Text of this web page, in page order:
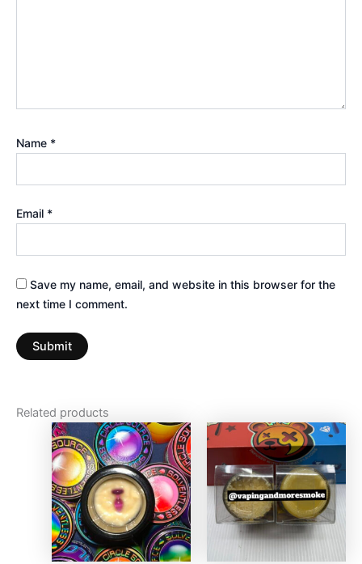
Name *
Email *
Save my name, email, and website in this browser for the
next time I comment.
Related products
This
product
has
multiple
variants.
The
options
Price
range:
$125.00
through
This
product
has
multiple
The